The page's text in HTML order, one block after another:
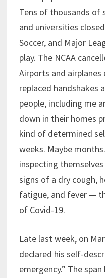
Tens of thousands of
and universities
Soccer, and Major
play. The NCAA
Airports and
replaced handshakes
people, including me
down in their homes
kind of determined
weeks. Maybe
inspecting
signs of a dry cough,
fatigue, and fever —
of Covid-19.
Late last week, on
declared his self-
emergency.” The